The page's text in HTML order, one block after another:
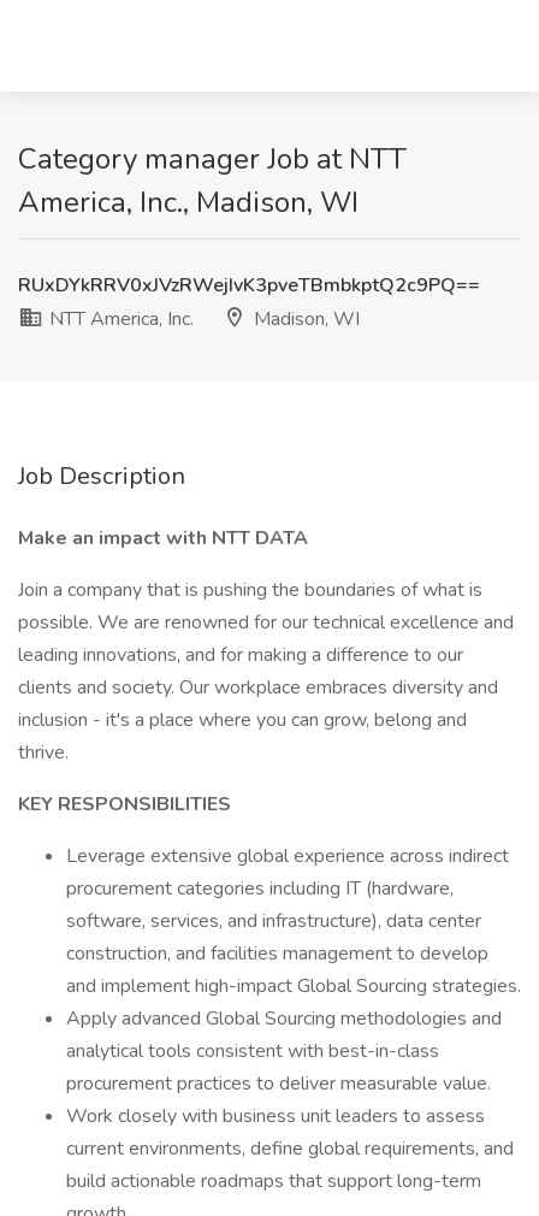
Category manager Job at NTT
America, Inc., Madison, WI
RUxDYkRRV0xJVzRWejIvK3pveTBmbkptQ2c9PQ==
NTT America, Inc.
Madison, WI
Job Description
Make an impact with NTT DATA
Join a company that is pushing the boundaries of what is
possible. We are renowned for our technical excellence and
leading innovations, and for making a difference to our
clients and society. Our workplace embraces diversity and
inclusion - it's a place where you can grow, belong and
thrive.
KEY RESPONSIBILITIES
Leverage extensive global experience across indirect
procurement categories including IT (hardware,
software, services, and infrastructure), data center
construction, and facilities management to develop
and implement high-impact Global Sourcing strategies.
Apply advanced Global Sourcing methodologies and
analytical tools consistent with best-in-class
procurement practices to deliver measurable value.
Work closely with business unit leaders to assess
current environments, define global requirements, and
build actionable roadmaps that support long-term